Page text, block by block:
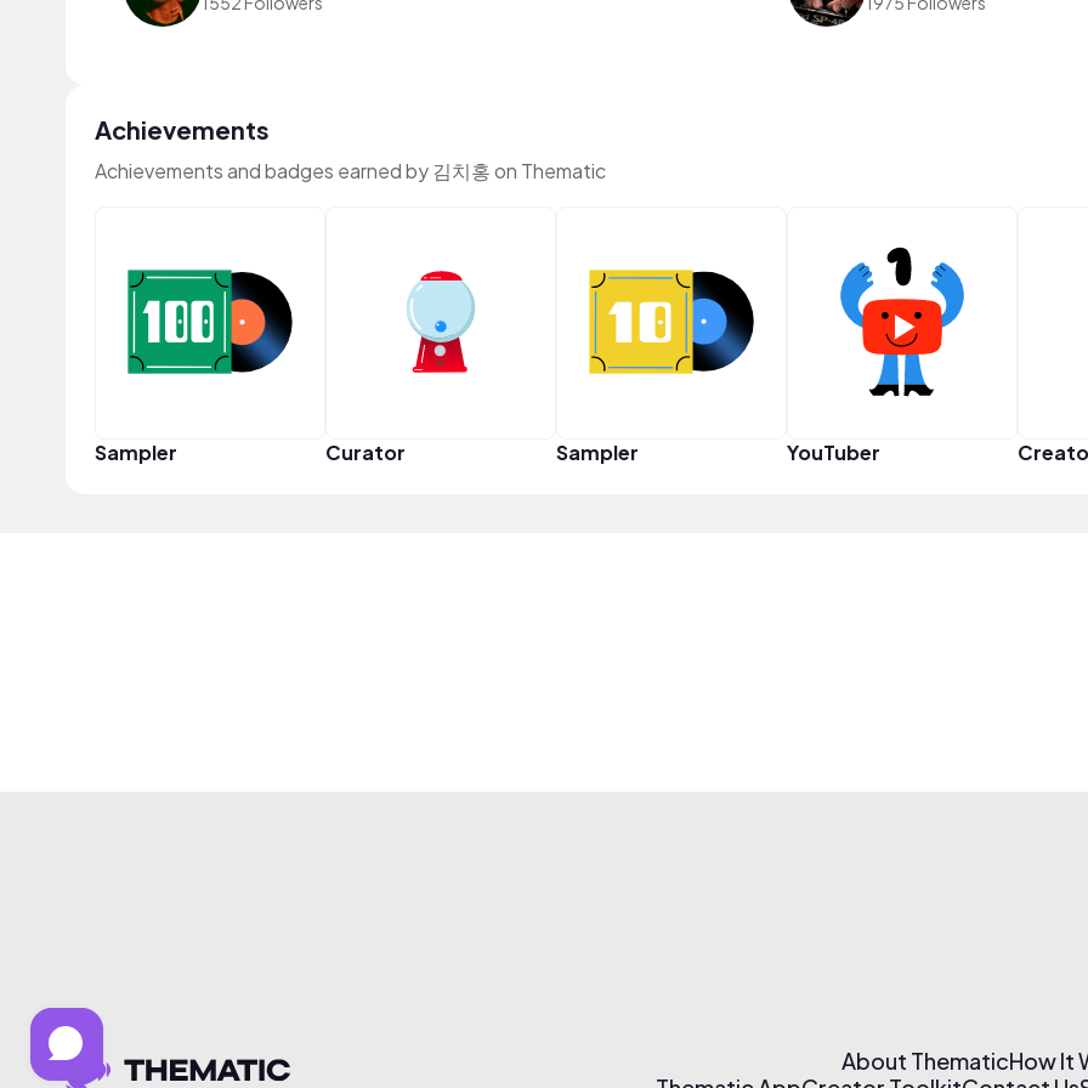
Achievements
Achievements and badges earned by 김치홍 on Thematic
Sampler Curator Sampler YouTuber
About ThematicHow It